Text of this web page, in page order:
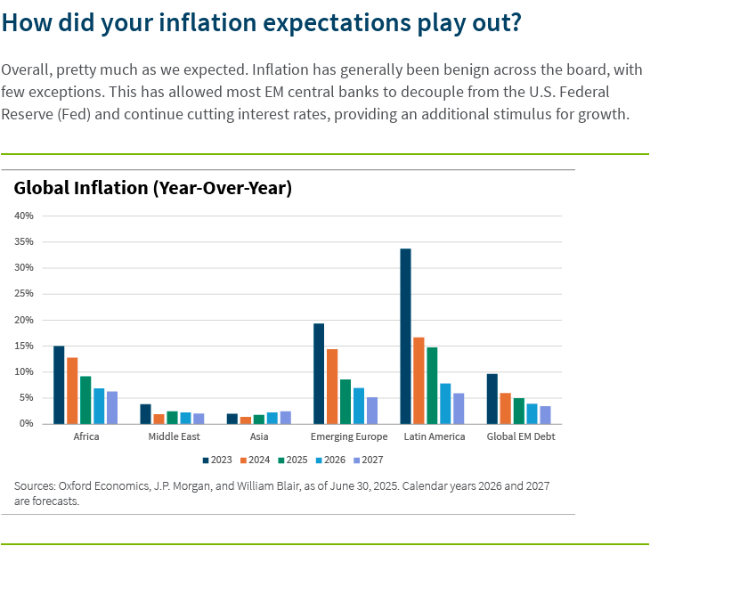
How did your inflation expectations play out?
Overall, pretty much as we expected. Inflation has generally been benign across the board, with
few exceptions. This has allowed most EM central banks to decouple from the U.S. Federal
Reserve (Fed) and continue cutting interest rates, providing an additional stimulus for growth.